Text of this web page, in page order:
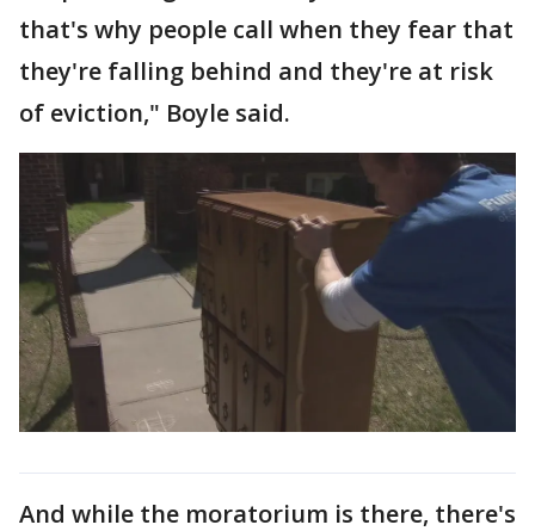
that's why people call when they fear that
they're falling behind and they're at risk
of eviction," Boyle said.
And while the moratorium is there, there's